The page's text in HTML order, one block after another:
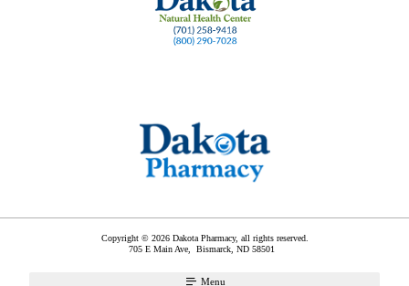
Copyright © 2026 Dakota Pharmacy, all rights reserved.
705 E Main Ave, Bismarck ND 58501
Menu